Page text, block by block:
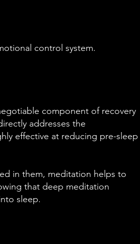
control system.
component of recovery
addresses the
effective at reducing pre-sleep
in them, meditation helps to
that deep meditation
sleep.